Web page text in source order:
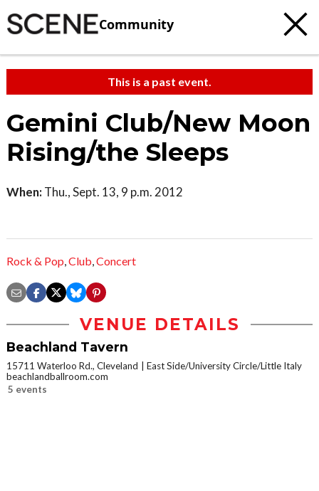
Community
This is a past event.
Gemini Club/New Moon
Rising/the Sleeps
When: Thu., Sept. 13, 9 p.m. 2012
Rock & Pop,Club,Concert
VENUE DETAILS
Beachland Tavern
15711 Waterloo Rd., Cleveland
East Side/University Circle/Little Italy
beachlandballroom.com
5 events